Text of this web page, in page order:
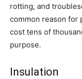
rotting, and
common reason for
cost tens of
purpose.
Insulation